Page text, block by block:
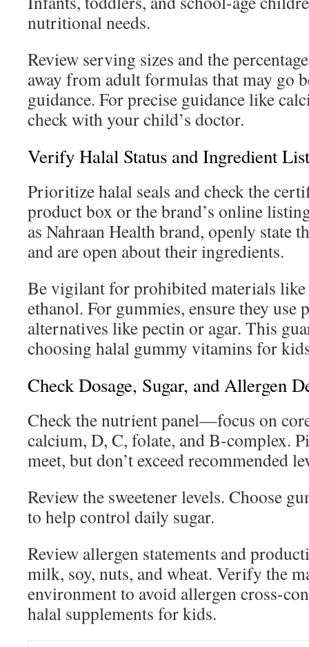
nutritional needs.
Review serving sizes and the
away from adult formulas that may go
guidance. For precise guidance like
check with your child’s doctor.
Verify Halal Status and Ingredient
Prioritize halal seals and check the
product box or the brand’s online
as Nahraan Health brand, openly state
and are open about their ingredients.
Be vigilant for prohibited materials
ethanol. For gummies, ensure they use
alternatives like pectin or agar. This
choosing halal gummy vitamins for
Check Dosage, Sugar, and Allergen
Check the nutrient panel—focus on
calcium, D, C, folate, and B-complex.
meet, but don’t exceed recommended
Review the sweetener levels. Choose
to help control daily sugar.
Review allergen statements and
milk, soy, nuts, and wheat. Verify the
environment to avoid allergen cross-
halal supplements for kids.